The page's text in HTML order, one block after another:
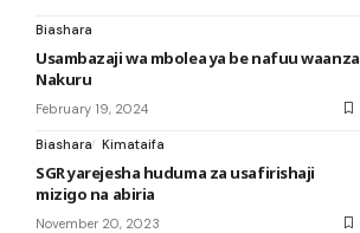
Biashara
Usambazaji wa mbolea ya be nafuu waanza
Nakuru
February 19, 2024
Biashara Kimataifa
SGR yarejesha huduma za usafirishaji
mizigo na abiria
November 20, 2023